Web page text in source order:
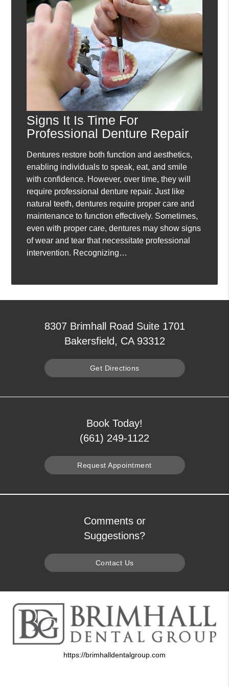
Signs It Is Time For
Professional Denture Repair
Dentures restore both function and aesthetics,
enabling individuals to speak, eat, and smile
with confidence. However, over time, they will
require professional denture repair. Just like
natural teeth, dentures require proper care and
maintenance to function effectively. Sometimes,
even with proper care, dentures may show signs
of wear and tear that necessitate professional
intervention. Recognizing…
8307 Brimhall Road Suite 1701
Bakersfield, CA 93312
Get Directions
Book Today!
(661) 249-1122
Request Appointment
Comments or
Suggestions?
Contact Us
https://brimhalldentalgroup.com